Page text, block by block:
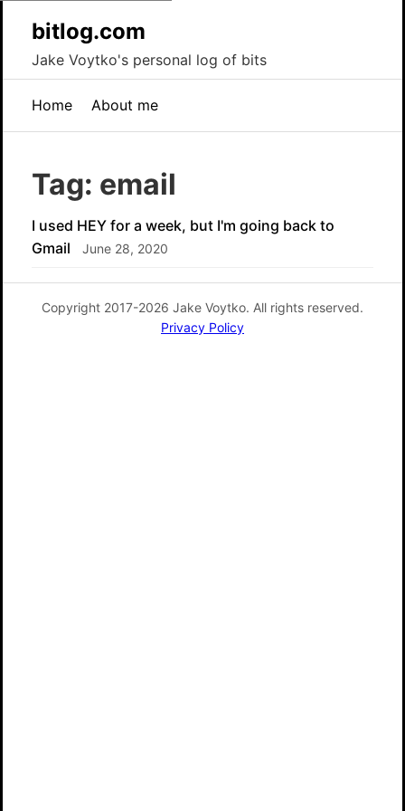
bitlog.com
Jake Voytko's personal log of bits
Home About me
Tag: email
I used HEY for a week, but I'm going back to
Gmail
June 28, 2020
Copyright 2017-2026 Jake Voytko. All rights reserved.
Privacy Policy